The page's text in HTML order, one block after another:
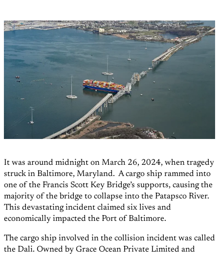
It was around midnight on March 26, 2024, when tragedy
struck in Baltimore, Maryland. A cargo ship rammed into
one of the Francis Scott Key Bridge’s supports, causing the
majority of the bridge to collapse into the Patapsco River.
This devastating incident claimed six lives and
economically impacted the Port of Baltimore.
The cargo ship involved in the collision incident was called
the Dali. Owned by Grace Ocean Private Limited and